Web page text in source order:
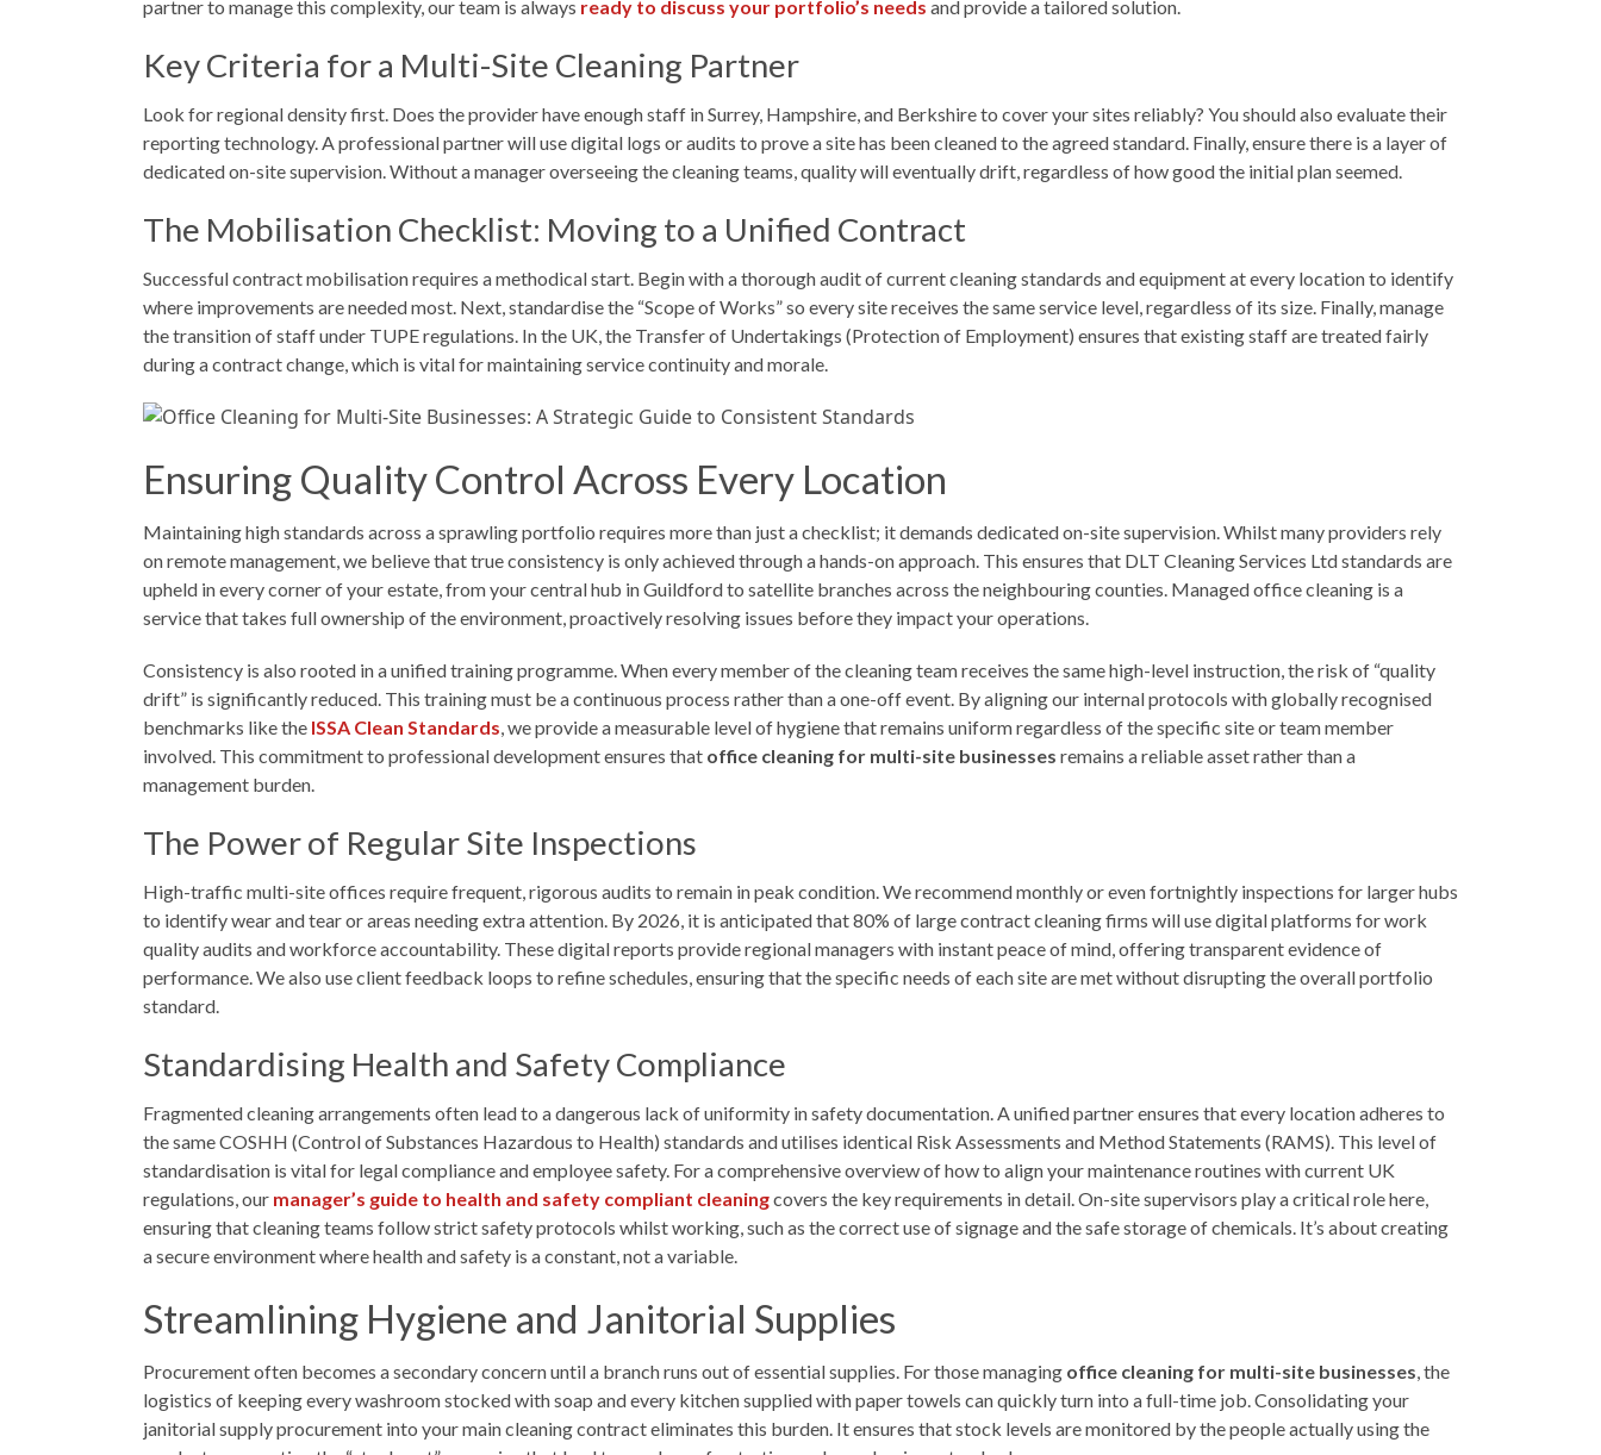
partner to manage this complexity, our team is always ready to discuss your portfolio’s needs and provide a tailored solution.
Key Criteria for a Multi-Site Cleaning Partner
Look for regional density first. Does the provider have enough staff in Surrey, Hampshire, and Berkshire to cover your sites reliably? You should also evaluate their
reporting technology. A professional partner will use digital logs or audits to prove a site has been cleaned to the agreed standard. Finally, ensure there is a layer of
dedicated on-site supervision. Without a manager overseeing the cleaning teams, quality will eventually drift, regardless of how good the initial plan seemed.
The Mobilisation Checklist: Moving to a Unified Contract
Successful contract mobilisation requires a methodical start. Begin with a thorough audit of current cleaning standards and equipment at every location to identify
where improvements are needed most. Next, standardise the “Scope of Works” so every site receives the same service level, regardless of its size. Finally, manage
the transition of staff under TUPE regulations. In the UK, the Transfer of Undertakings (Protection of Employment) ensures that existing staff are treated fairly
during a contract change, which is vital for maintaining service continuity and morale.
Ensuring Quality Control Across Every Location
Maintaining high standards across a sprawling portfolio requires more than just a checklist; it demands dedicated on-site supervision. Whilst many providers rely
on remote management, we believe that true consistency is only achieved through a hands-on approach. This ensures that DLT Cleaning Services Ltd standards are
upheld in every corner of your estate, from your central hub in Guildford to satellite branches across the neighbouring counties. Managed office cleaning is a
service that takes full ownership of the environment, proactively resolving issues before they impact your operations.
Consistency is also rooted in a unified training programme. When every member of the cleaning team receives the same high-level instruction, the risk of “quality
drift” is significantly reduced. This training must be a continuous process rather than a one-off event. By aligning our internal protocols with globally recognised
benchmarks like the ISSA Clean Standards, we provide a measurable level of hygiene that remains uniform regardless of the specific site or team member
involved. This commitment to professional development ensures that office cleaning for multi-site businesses remains a reliable asset rather than a
management burden.
The Power of Regular Site Inspections
High-traffic multi-site offices require frequent, rigorous audits to remain in peak condition. We recommend monthly or even fortnightly inspections for larger hubs
to identify wear and tear or areas needing extra attention. By 2026, it is anticipated that 80% of large contract cleaning firms will use digital platforms for work
quality audits and workforce accountability. These digital reports provide regional managers with instant peace of mind, offering transparent evidence of
performance. We also use client feedback loops to refine schedules, ensuring that the specific needs of each site are met without disrupting the overall portfolio
standard.
Standardising Health and Safety Compliance
Fragmented cleaning arrangements often lead to a dangerous lack of uniformity in safety documentation. A unified partner ensures that every location adheres to
the same COSHH (Control of Substances Hazardous to Health) standards and utilises identical Risk Assessments and Method Statements (RAMS). This level of
standardisation is vital for legal compliance and employee safety. For a comprehensive overview of how to align your maintenance routines with current UK
regulations, our manager’s guide to health and safety compliant cleaningcovers the key requirements in detail. On-site supervisors play a critical role here,
ensuring that cleaning teams follow strict safety protocols whilst working, such as the correct use of signage and the safe storage of chemicals. It’s about creating
a secure environment where health and safety is a constant, not a variable.
Streamlining Hygiene and Janitorial Supplies
Procurement often becomes a secondary concern until a branch runs out of essential supplies. For those managing office cleaning for multi-site businesses, the
logistics of keeping every washroom stocked with soap and every kitchen supplied with paper towels can quickly turn into a full-time job. Consolidating your
janitorial supply procurement into your main cleaning contract eliminates this burden. It ensures that stock levels are monitored by the people actually using the